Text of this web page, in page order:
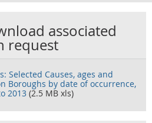
associated
request
Selected Causes, ages and
Boroughs by date of occurrence,
2013 (2.5 MB xls)